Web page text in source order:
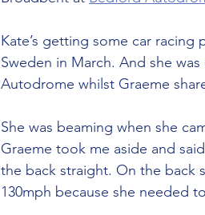
Kate’s getting some car
Sweden in March. And she
Autodrome whilst Graeme
She was beaming when she
Graeme took me aside and
the back straight. On the back
130mph because she needed